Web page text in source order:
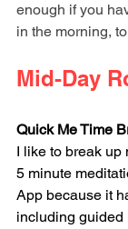
enough if you
in the morning,
Mid-Day
Quick Me Time
I like to break up
5 minute
App because it
including guided